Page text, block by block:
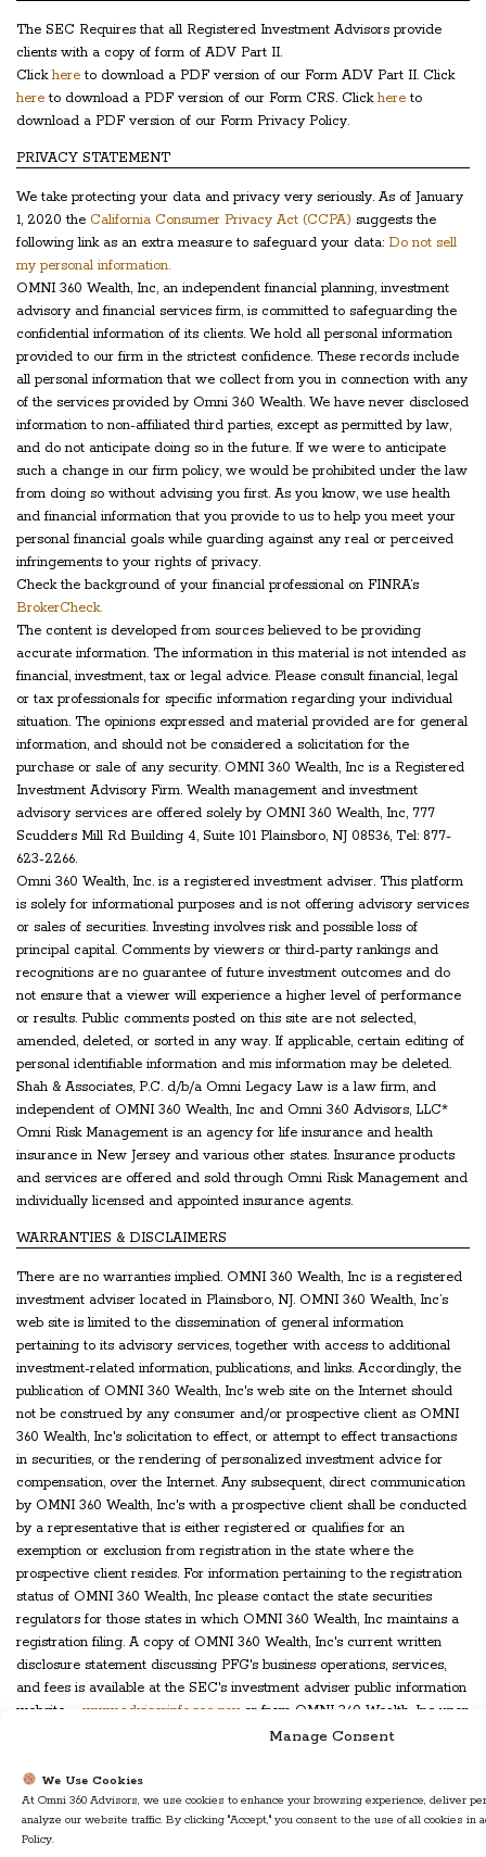
Manage Consent
We Use Cookies
At Omni 360 Advisors, we use cookies to enhance your browsing experience, deliver
analyze our website traffic. By clicking "Accept," you consent to the use of all cookies in
Policy.
The SEC Requires that all Registered Investment Advisors provide
clients with a copy of form of ADV Part II.
Clickhere to download a PDF version of our Form ADV Part II. Click
here to download a PDF version of our Form CRS. Clickhere to
download a PDF version of our Form Privacy Policy.
PRIVACY STATEMENT
We take protecting your data and privacy very seriously. As of January
1, 2020 the California Consumer Privacy Act (CCPA) suggests the
following link as an extra measure to safeguard your data: Do not sell
my personal information.
OMNI 360 Wealth, Inc, an independent financial planning, investment
advisory and financial services firm, is committed to safeguarding the
confidential information of its clients. We hold all personal information
provided to our firm in the strictest confidence. These records include
all personal information that we collect from you in connection with any
of the services provided by Omni 360 Wealth. We have never disclosed
information to non-affiliated third parties, except as permitted by law,
and do not anticipate doing so in the future. If we were to anticipate
such a change in our firm policy, we would be prohibited under the law
from doing so without advising you first. As you know, we use health
and financial information that you provide to us to help you meet your
personal financial goals while guarding against any real or perceived
infringements to your rights of privacy.
Check the background of your financial professional on FINRA’s
BrokerCheck.
The content is developed from sources believed to be providing
accurate information. The information in this material is not intended as
financial, investment, tax or legal advice. Please consult financial, legal
or tax professionals for specific information regarding your individual
situation. The opinions expressed and material provided are for general
information, and should not be considered a solicitation for the
purchase or sale of any security. OMNI 360 Wealth, Inc is a Registered
Investment Advisory Firm. Wealth management and investment
advisory services are offered solely by OMNI 360 Wealth, Inc, 777
Scudders Mill Rd Building 4, Suite 101 Plainsboro, NJ 08536, Tel: 877-
623-2266.
Omni 360 Wealth, Inc. is a registered investment adviser. This platform
is solely for informational purposes and is not offering advisory services
or sales of securities. Investing involves risk and possible loss of
principal capital. Comments by viewers or third-party rankings and
recognitions are no guarantee of future investment outcomes and do
not ensure that a viewer will experience a higher level of performance
or results. Public comments posted on this site are not selected,
amended, deleted, or sorted in any way. If applicable, certain editing of
personal identifiable information and mis information may be deleted.
Shah & Associates, P.C. d/b/a Omni Legacy Law is a law firm, and
independent of OMNI 360 Wealth, Inc and Omni 360 Advisors, LLC*
Omni Risk Management is an agency for life insurance and health
insurance in New Jersey and various other states. Insurance products
and services are offered and sold through Omni Risk Management and
individually licensed and appointed insurance agents.
WARRANTIES & DISCLAIMERS
There are no warranties implied. OMNI 360 Wealth, Inc is a registered
investment adviser located in Plainsboro, NJ. OMNI 360 Wealth, Inc’s
web site is limited to the dissemination of general information
pertaining to its advisory services, together with access to additional
investment-related information, publications, and links. Accordingly, the
publication of OMNI 360 Wealth, Inc's web site on the Internet should
not be construed by any consumer and/or prospective client as OMNI
360 Wealth, Inc's solicitation to effect, or attempt to effect transactions
in securities, or the rendering of personalized investment advice for
compensation, over the Internet. Any subsequent, direct communication
by OMNI 360 Wealth, Inc's with a prospective client shall be conducted
by a representative that is either registered or qualifies for an
exemption or exclusion from registration in the state where the
prospective client resides. For information pertaining to the registration
status of OMNI 360 Wealth, Inc please contact the state securities
regulators for those states in which OMNI 360 Wealth, Inc maintains a
registration filing. A copy of OMNI 360 Wealth, Inc's current written
disclosure statement discussing PFG's business operations, services,
and fees is available at the SEC's investment adviser public information
website – www.adviserinfo.sec.gov or from OMNI 360 Wealth, Inc upon
written request. OMNI 360 Wealth, Inc does not make any
completeness, or relevance of any information prepared by any
unaffiliated third party, whether linked to OMNI 360 Wealth, Inc's web
site or incorporated herein, and takes no responsibility therefor. All such
information is provided solely for convenience purposes only and all